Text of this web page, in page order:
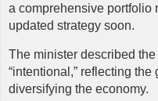
a comprehensive portfolio
updated strategy soon.
The minister described
“intentional,” reflecting
diversifying the economy.